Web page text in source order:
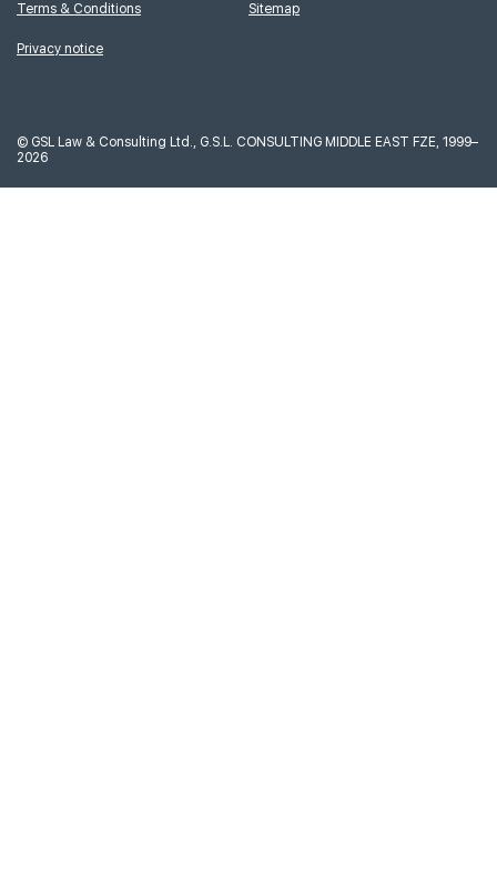
Terms & Conditions
Privacy notice
Sitemap
© GSL Law & Consulting Ltd., G.S.L. CONSULTING MIDDLE EAST FZE, 1999–
2026